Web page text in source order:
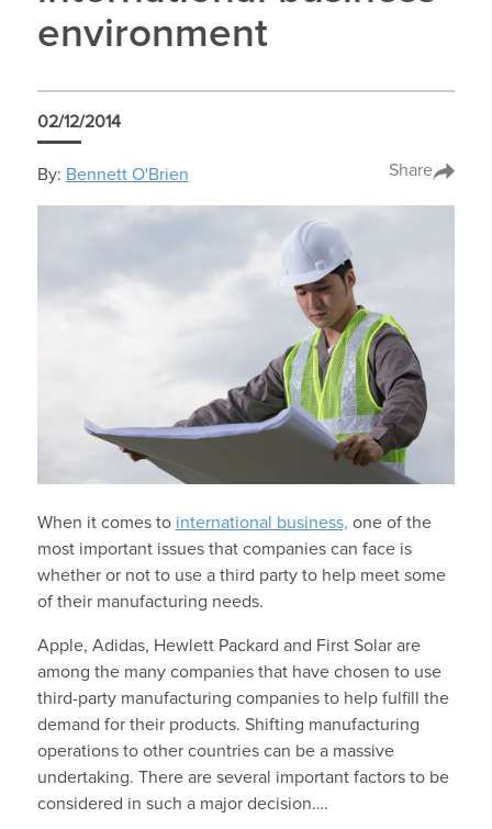
environment
02/12/2014
By: Bennett O'Brien Share
When it comes to international business, one of the
most important issues that companies can face is
whether or not to use a third party to help meet some
of their manufacturing needs.
Apple, Adidas, Hewlett Packard and First Solar are
among the many companies that have chosen to use
third-party manufacturing companies to help fulfill the
demand for their products. Shifting manufacturing
operations to other countries can be a massive
undertaking. There are several important factors to be
considered in such a major decision….